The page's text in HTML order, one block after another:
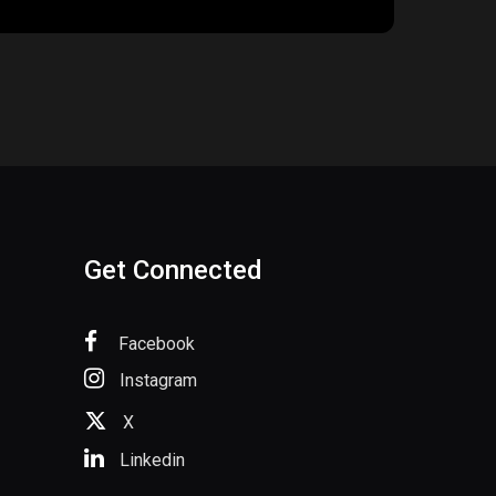
Get Connected
Facebook
Instagram
X
Linkedin